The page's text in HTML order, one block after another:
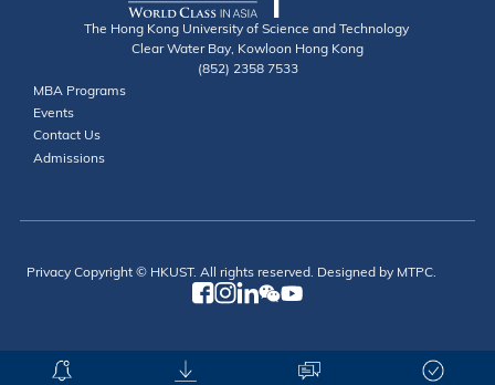
The Hong Kong University of Science and Technology
Clear Water Bay, Kowloon Hong Kong
(852) 2358 7533
Useful Links
MBA Programs
Events
Contact
Contact Us
Admissions
PrivacyCopyright © HKUST. All rights reserved. Designed by MTPC.